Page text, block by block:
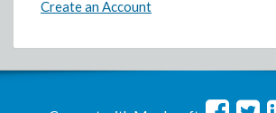
Create an Account